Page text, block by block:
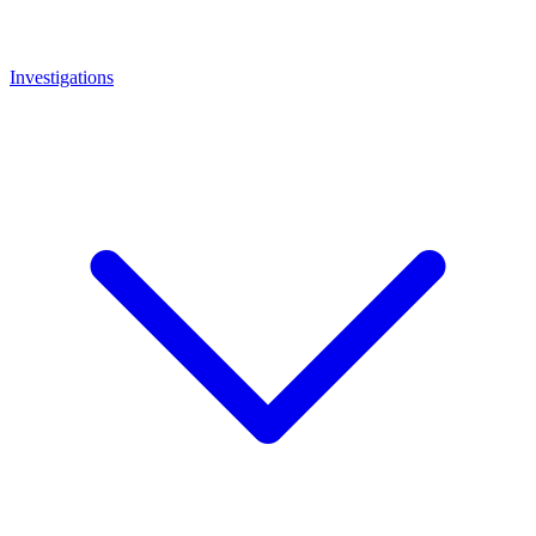
Investigations